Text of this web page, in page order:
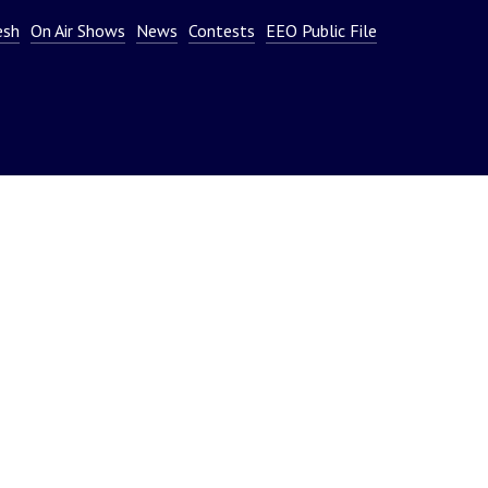
or
On Air Shows News Contests EEO Public File